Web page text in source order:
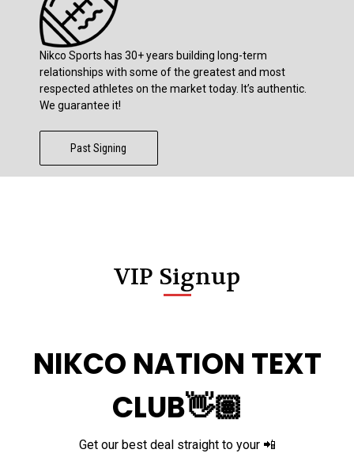
Nikco Sports has 30+ years building long-term
relationships with some of the greatest and most
respected athletes on the market today. It’s authentic.
We guarantee it!
Past Signing
VIP Signup
NIKCO NATION TEXT
CLUB👋🏽
Get our best deal straight to your 📲